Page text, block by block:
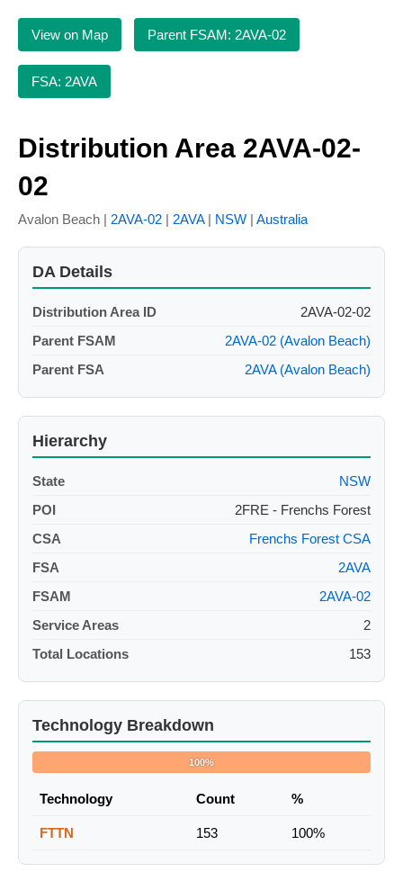
View on Map Parent FSAM: 2AVA-02
FSA: 2AVA
Distribution Area 2AVA-02-
02
Avalon Beach | 2AVA-02 | 2AVA| NSW | Australia
DA Details
Distribution Area ID
2AVA-02-02
Parent FSAM
2AVA-02 (Avalon Beach)
Parent FSA
2AVA (Avalon Beach)
Hierarchy
State
NSW
POI
2FRE - Frenchs Forest
CSA
Frenchs Forest CSA
FSA
2AVA
FSAM
2AVA-02
Service Areas
2
Total Locations
153
Technology Breakdown
100%
Technology Count %
FTTN 153 100%